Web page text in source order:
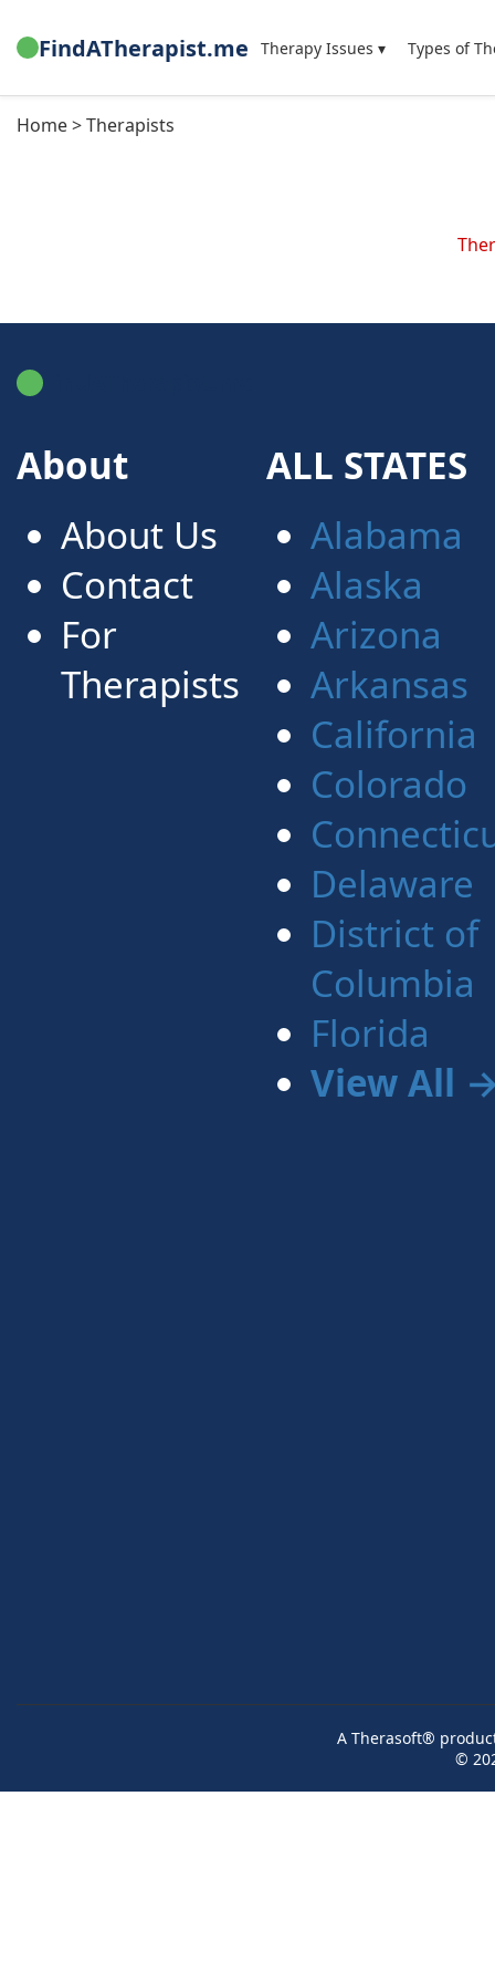
FindATherapist.me Therapy Issues ▾ Types of
Home > Therapists
About
About Us
Contact
For
Therapists
ALL STATES
Alabama
Alaska
Arizona
Arkansas
California
Colorado
Delaware
District of
Columbia
Florida
View All
A Therasoft®
©